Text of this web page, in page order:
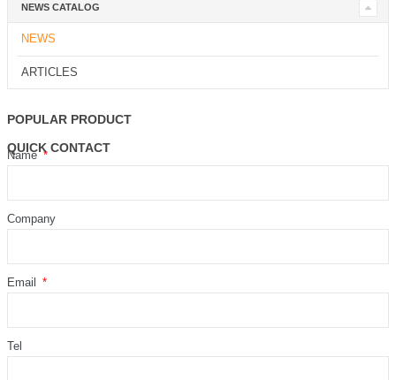
NEWS CATALOG
NEWS
ARTICLES
POPULAR PRODUCT
QUICK CONTACT
Name
Company
Email
Tel